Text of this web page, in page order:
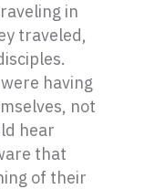
in
traveled,
having
not
hear
that
of their